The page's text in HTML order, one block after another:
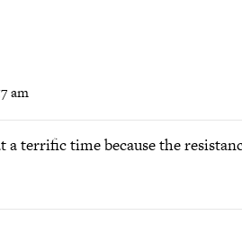
am
terrific time because the